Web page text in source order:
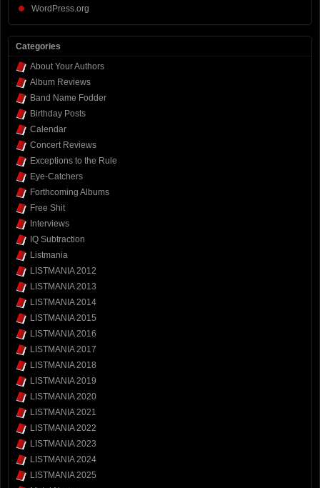
WordPress.org
Categories
About Your Authors
Album Reviews
Band Name Fodder
Birthday Posts
Calendar
Concert Reviews
Exceptions to the Rule
Eye-Catchers
Forthcoming Albums
Free Shit
Interviews
IQ Subtraction
Listmania
LISTMANIA 2012
LISTMANIA 2013
LISTMANIA 2014
LISTMANIA 2015
LISTMANIA 2016
LISTMANIA 2017
LISTMANIA 2018
LISTMANIA 2019
LISTMANIA 2020
LISTMANIA 2021
LISTMANIA 2022
LISTMANIA 2023
LISTMANIA 2024
LISTMANIA 2025